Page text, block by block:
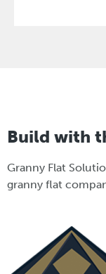
Build with
Granny Flat
granny flat